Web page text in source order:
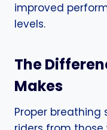
improved
levels.
The
Makes
Proper